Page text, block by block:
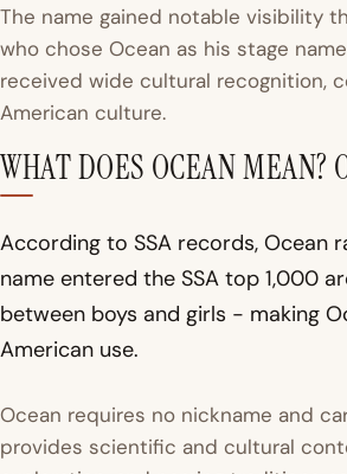
The name gained notable visibility
who chose Ocean as his stage
received wide cultural recognition,
American culture.
WHAT DOES OCEAN
According to SSA records, Ocean
name entered the SSA top 1,000
between boys and girls - making
American use.
Ocean requires no nickname and
provides scientific and cultural